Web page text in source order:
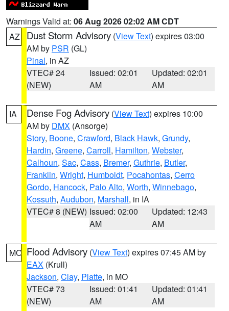
Warnings Valid at: 06 Aug 2026 02:02 AM CDT
AZ
Dust Storm Advisory (View Text) expires 03:00
AM by PSR (GL)
Pinal, in AZ
VTEC# 24
(NEW)
Issued: 02:01
AM
Updated: 02:01
AM
IA Dense Fog Advisory (View Text) expires 10:00
AM by DMX (Ansorge)
Story, Boone, Crawford, Black Hawk, Grundy,
Hardin, Greene, Carroll, Hamilton, Webster,
Calhoun, Sac, Cass, Bremer, Guthrie, Butler,
Franklin, Wright, Humboldt, Pocahontas, Cerro
Gordo, Hancock, Palo Alto, Worth, Winnebago,
Kossuth, Audubon, Marshall, in IA
VTEC# 8 (NEW) Issued: 02:00
AM
Updated: 12:43
AM
MO Flood Advisory (View Text) expires 07:45 AM by
EAX (Krull)
Jackson, Clay, Platte, in MO
VTEC# 73
(NEW)
Issued: 01:41
AM
Updated: 01:41
AM